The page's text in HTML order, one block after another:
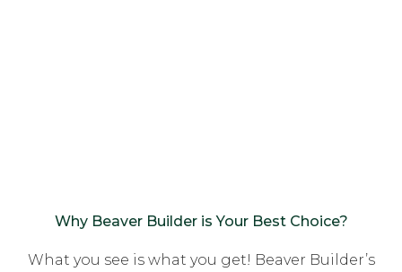
Why Beaver Builder is Your Best Choice?
What you see is what you get! Beaver Builder’s